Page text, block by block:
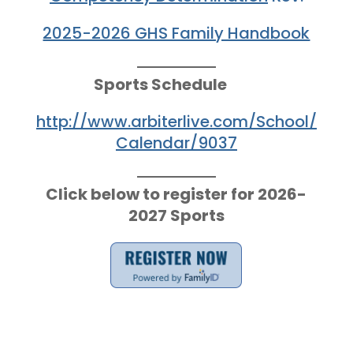
2025-2026 GHS Family Handbook
Sports Schedule
http://www.arbiterlive.com/School/
Calendar/9037
Click below to register for 2026-
2027 Sports